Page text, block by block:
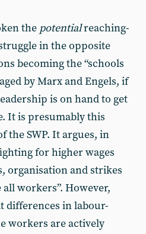
the potentialreaching-
in the opposite
becoming the “schools
by Marx and Engels, if
is on hand to get
It is presumably this
the SWP. It argues, in
for higher wages
organisation and strikes
workers”. However,
differences in labour-
workers are actively